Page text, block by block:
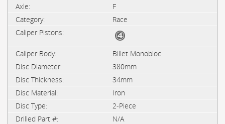
F
Race
Billet Monobloc
380mm
34mm
Iron
2-Piece
N/A